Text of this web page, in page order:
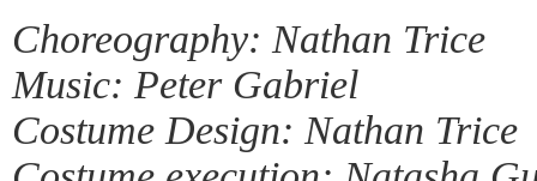
Choreography: Nathan Trice
Music: Peter Gabriel
Costume Design: Nathan Trice